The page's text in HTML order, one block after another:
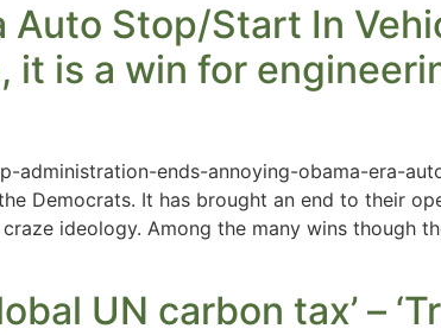
Auto Stop/Start In
it is a win for
administration-ends-annoying-obama-era-
Democrats. It has brought an end to their
ideology. Among the many wins though
UN carbon tax’ –